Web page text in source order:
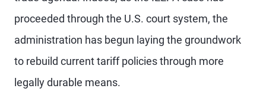
proceeded through the U.S. court system, the
administration has begun laying the groundwork
to rebuild current tariff policies through more
legally durable means.